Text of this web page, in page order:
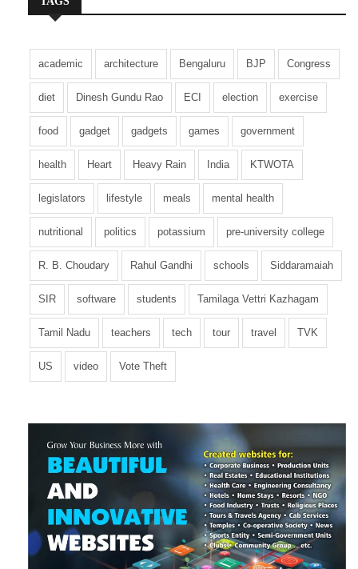
academic architecture Bengaluru BJP Congress
diet Dinesh Gundu Rao ECI election exercise
food gadget gadgets games government
health Heart Heavy Rain India KTWOTA
legislators lifestyle meals mental health
nutritional politics potassium pre-university college
R. B. Choudary Rahul Gandhi schools Siddaramaiah
SIR software students Tamilaga Vettri Kazhagam
Tamil Nadu teachers tech tour travel TVK
US video Vote Theft